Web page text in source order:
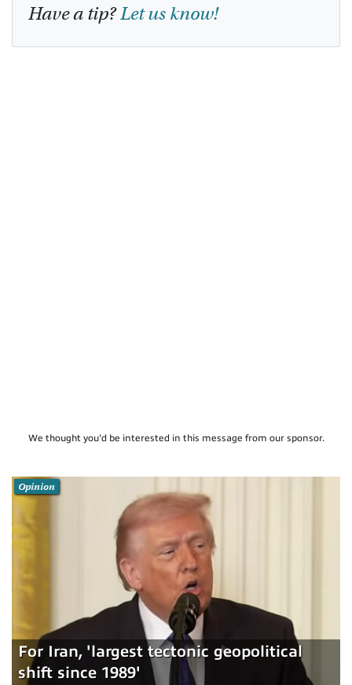
Have a tip?Let us know!
We thought you'd be interested in this message from our sponsor.
For Iran, 'largest tectonic geopolitical
shift since 1989'
Opinion